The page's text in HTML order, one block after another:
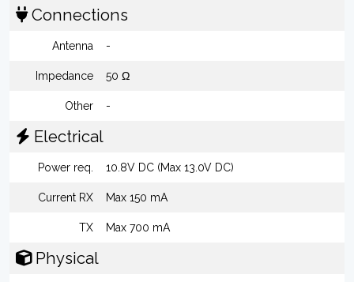
Connections
Antenna -
Impedance 50 Ω
Other -
Electrical
Power req. 10.8V DC (Max 13.0V DC)
Current RX Max 150 mA
TX Max 700 mA
Physical